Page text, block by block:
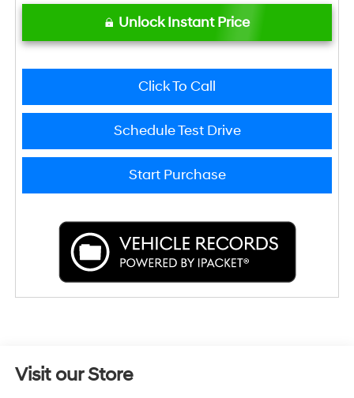
Unlock Instant Price
Click To Call
Schedule Test Drive
Start Purchase
Visit our Store